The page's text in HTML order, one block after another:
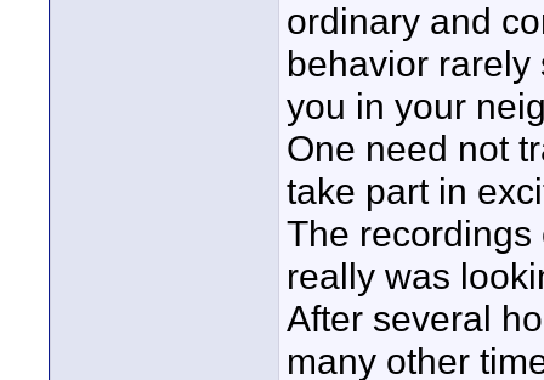
ordinary and
behavior
you in your
One need not
take part in
The recordings
really was
After several
many other